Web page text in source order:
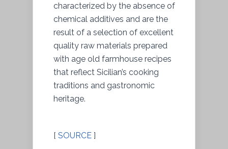
characterized by the absence of
chemical additives and are the
result of a selection of excellent
quality raw materials prepared
with age old farmhouse recipes
that reflect Sicilian’s cooking
traditions and gastronomic
heritage.
[ SOURCE ]